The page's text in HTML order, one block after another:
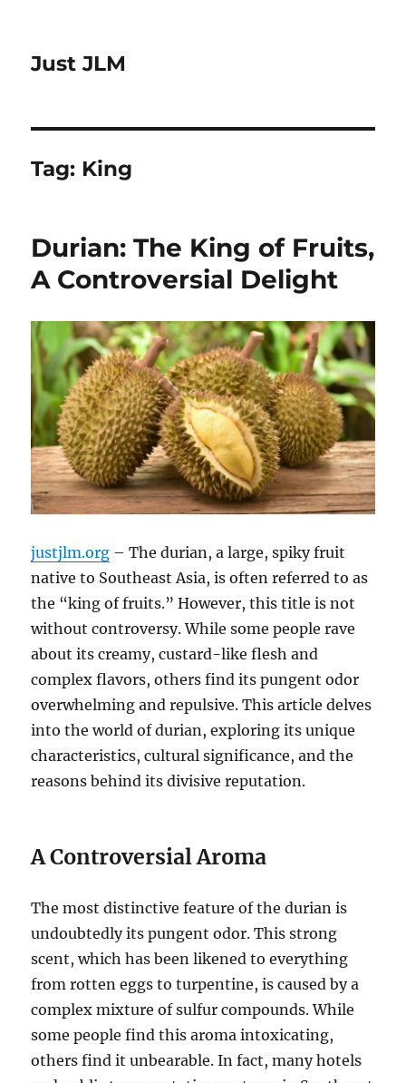
Just JLM
Tag: King
Durian: The King of Fruits,
A Controversial Delight
justjlm.org – The durian, a large, spiky fruit
native to Southeast Asia, is often referred to as
the “king of fruits.” However, this title is not
without controversy.While some people rave
about its creamy, custard-like flesh and
complex flavors, others find its pungent odor
overwhelming and repulsive. This article delves
into the world of durian, exploring its unique
characteristics, cultural significance, and the
reasons behind its divisive reputation.
A Controversial Aroma
The most distinctive feature of the durian is
undoubtedly its pungent odor. This strong
scent, which has been likened to everything
from rotten eggs to turpentine, is caused by a
complex mixture of sulfur compounds.While
some people find this aroma intoxicating,
others find it unbearable.In fact, many hotels